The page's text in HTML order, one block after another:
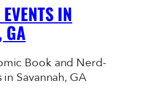
IN
GA
Book and Nerd-
Savannah, GA